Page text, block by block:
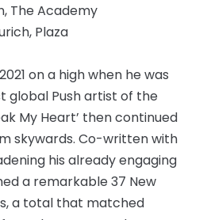
The Academy
Plaza
on a high when he was
global Push artist of the
My Heart’ then continued
skywards. Co-written with
his already engaging
a remarkable 37 New
a total that matched